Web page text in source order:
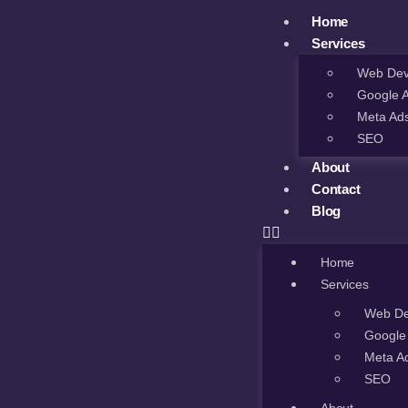
Home
Services
Web
Google
Meta
SEO
About
Contact
Blog
Home
Services
Web
Google
Meta
SEO